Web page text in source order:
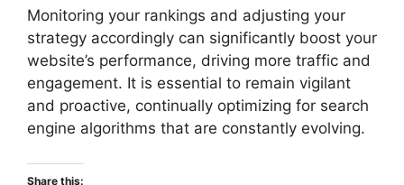
Monitoring your rankings and adjusting your
strategy accordingly can significantly boost your
website’s performance, driving more traffic and
engagement. It is essential to remain vigilant
and proactive, continually optimizing for search
engine algorithms that are constantly evolving.
Share this: